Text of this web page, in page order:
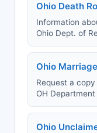
Ohio Death
Information
Ohio Dept. of
Ohio
Request a
OH
Ohio